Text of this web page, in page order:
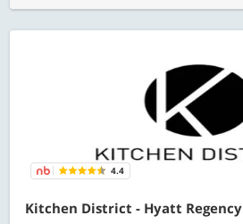
4.4
Kitchen District - Hyatt Regency